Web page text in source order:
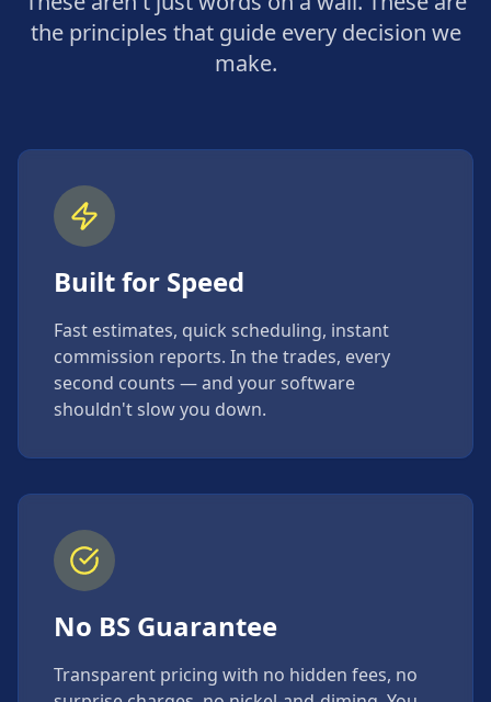
the principles that guide every decision we
make.
Built for Speed
Fast estimates, quick scheduling, instant
commission reports. In the trades, every
second counts — and your software
shouldn't slow you down.
No BS Guarantee
Transparent pricing with no hidden fees, no